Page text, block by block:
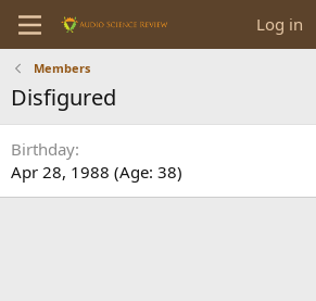
Log in
Members
Disfigured
Birthday
Apr 28, 1988 (Age: 38)